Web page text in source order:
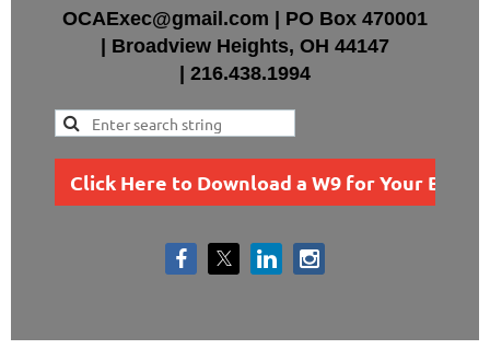
OCAExec@gmail.com | PO Box 470001
| Broadview Heights, OH 44147
| 216.438.1994
Click Here to Download a W9 for Your